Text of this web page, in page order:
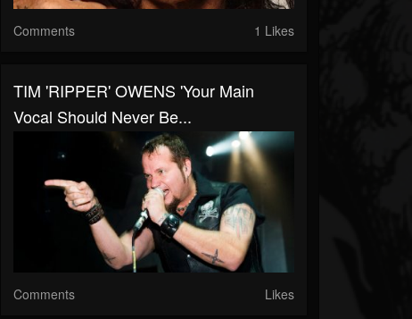
Comments 1 Likes
TIM 'RIPPER' OWENS 'Your Main
Vocal Should Never Be...
Comments Likes